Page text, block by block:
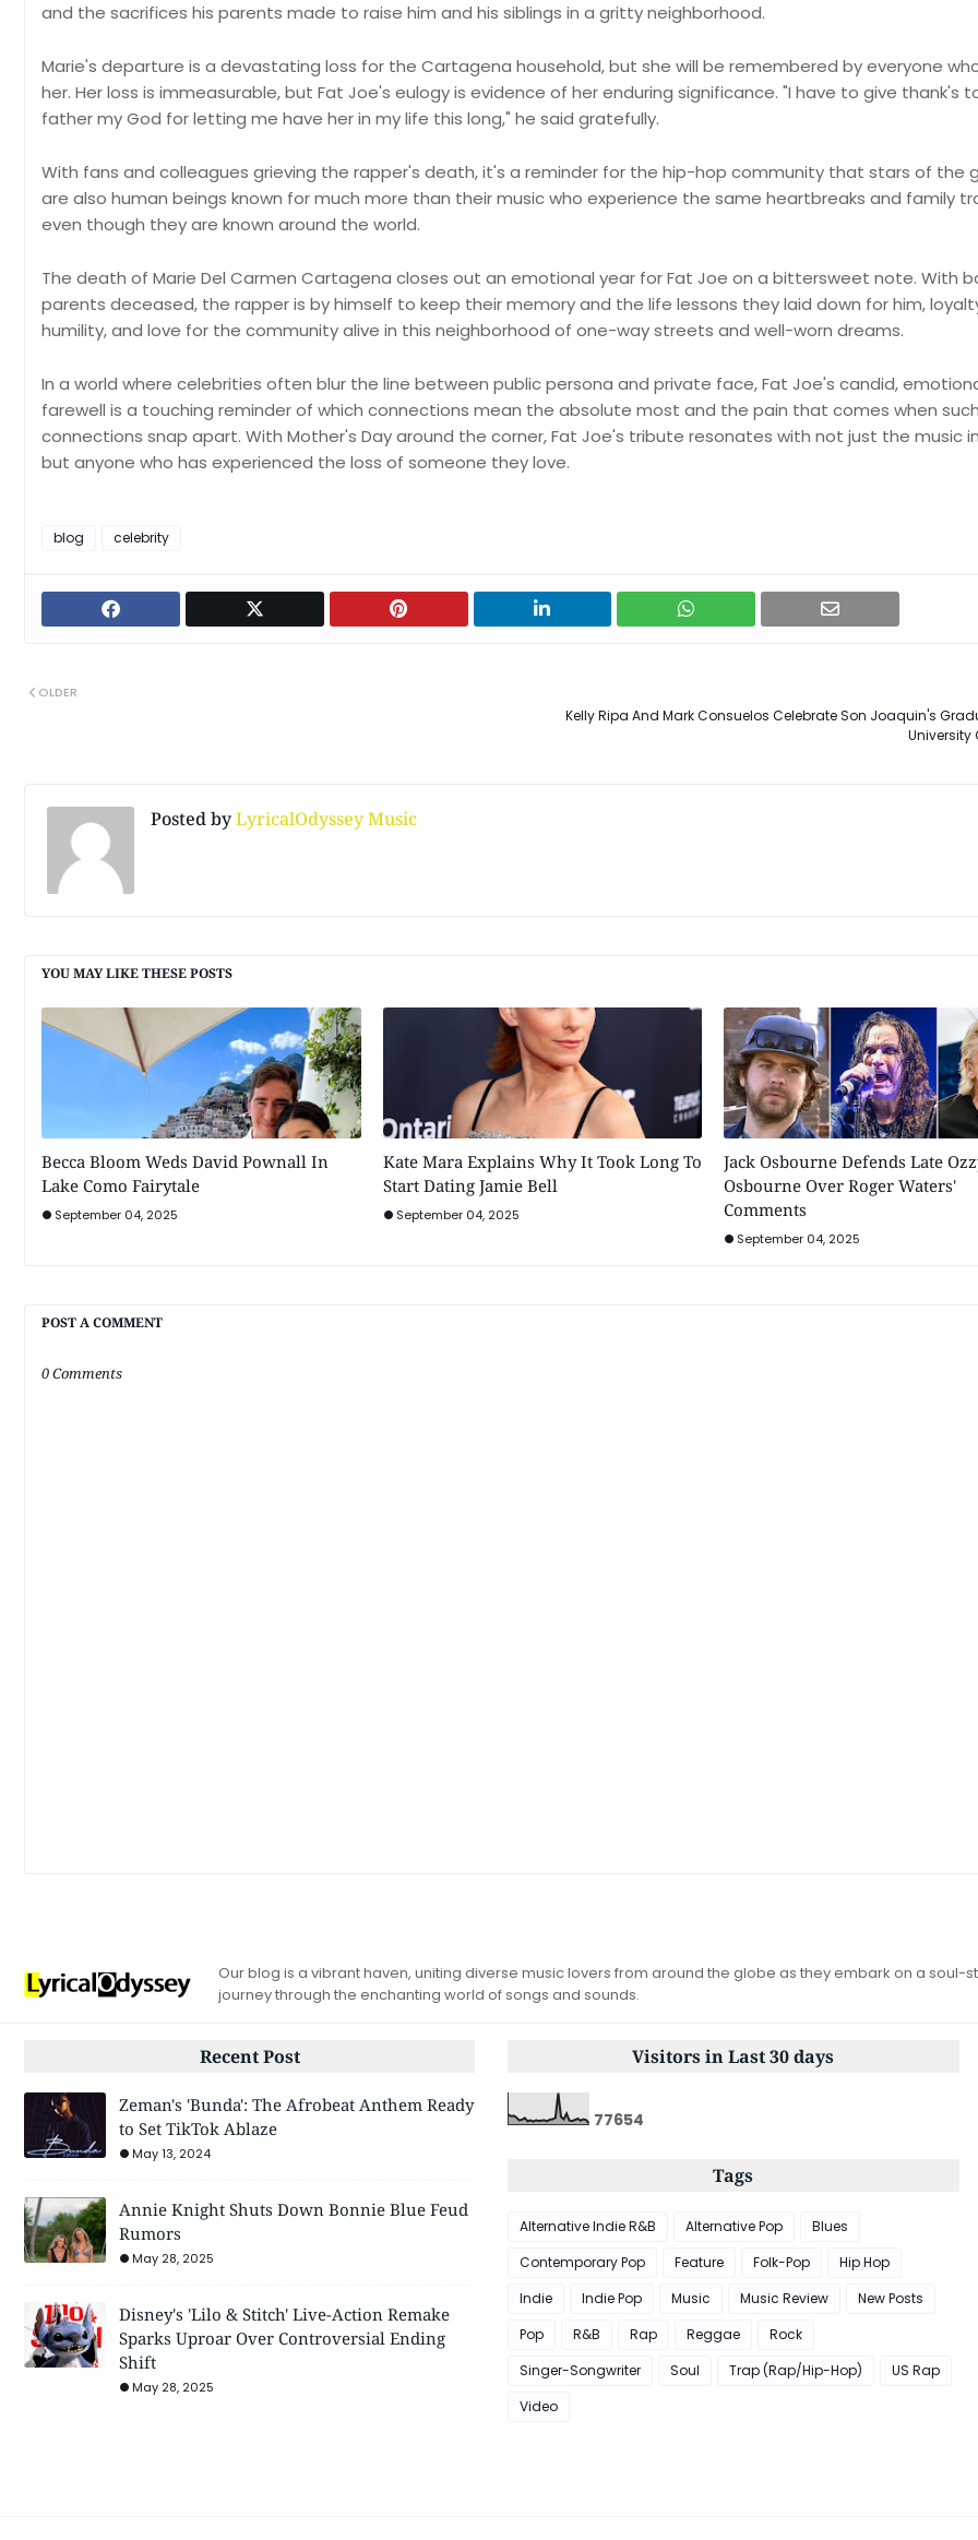
and the sacrifices his parents made to raise him and his siblings in a gritty neighborhood.
Marie's departure is a devastating loss for the Cartagena household, but she will be remembered by everyone
her. Her loss is immeasurable, but Fat Joe's eulogy is evidence of her enduring significance. "I have to give thank's
father my God for letting me have her in my life this long," he said gratefully.
With fans and colleagues grieving the rapper's death, it's a reminder for the hip-hop community that stars of the
are also human beings known for much more than their music who experience the same heartbreaks and family
even though they are known around the world.
The death of Marie Del Carmen Cartagena closes out an emotional year for Fat Joe on a bittersweet note. With
parents deceased, the rapper is by himself to keep their memory and the life lessons they laid down for him,
humility, and love for the community alive in this neighborhood of one-way streets and well-worn dreams.
In a world where celebrities often blur the line between public persona and private face, Fat Joe's candid,
farewell is a touching reminder of which connections mean the absolute most and the pain that comes when
connections snap apart. With Mother's Day around the corner, Fat Joe's tribute resonates with not just the music
but anyone who has experienced the loss of someone they love.
blog celebrity
Kelly Ripa And Mark Consuelos Celebrate Son Joaquin's
University
OLDER
Posted byLyricalOdyssey Music
YOU MAY LIKE THESE POSTS
Becca Bloom Weds David Pownall In
Lake Como Fairytale
September 04, 2025
Kate Mara Explains Why It Took Long To
Start Dating Jamie Bell
September 04, 2025
Jack Osbourne Defends Late
Osbourne Over Roger Waters'
Comments
September 04, 2025
POST A COMMENT
0 Comments
Our blog is a vibrant haven, uniting diverse music lovers from around the globe as they embark on a soul-
journey through the enchanting world of songs and sounds.
Recent Post
Zeman's 'Bunda': The Afrobeat Anthem Ready
to Set TikTok Ablaze
May 13, 2024
Annie Knight Shuts Down Bonnie Blue Feud
Rumors
May 28, 2025
Disney's 'Lilo & Stitch' Live-Action Remake
Sparks Uproar Over Controversial Ending
Shift
May 28, 2025
Visitors in Last 30 days
77654
Tags
Alternative Indie R&B Alternative Pop
Blues
Contemporary Pop
Feature Folk-Pop
Hip Hop
Indie
Indie Pop Music Music Review
New Posts
Pop
R&B Rap Reggae
Rock
Singer-Songwriter
Soul Trap (Rap/Hip-Hop)
US Rap
Video